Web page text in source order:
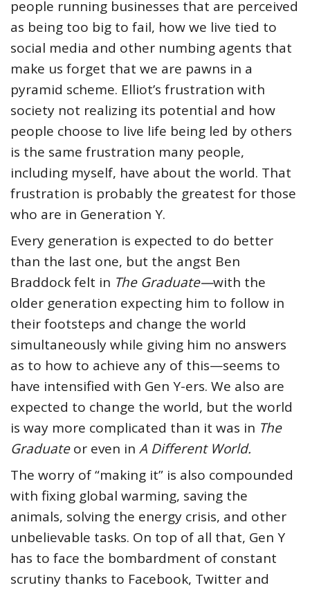
people running businesses that are perceived
as being too big to fail, how we live tied to
social media and other numbing agents that
make us forget that we are pawns in a
pyramid scheme. Elliot’s frustration with
society not realizing its potential and how
people choose to live life being led by others
is the same frustration many people,
including myself, have about the world. That
frustration is probably the greatest for those
who are in Generation Y.
Every generation is expected to do better
than the last one, but the angst Ben
Braddock felt in The Graduate—with the
older generation expecting him to follow in
their footsteps and change the world
simultaneously while giving him no answers
as to how to achieve any of this—seems to
have intensified with Gen Y-ers. We also are
expected to change the world, but the world
is way more complicated than it was in The
Graduateor even in A Different World.
The worry of “making it” is also compounded
with fixing global warming, saving the
animals, solving the energy crisis, and other
unbelievable tasks. On top of all that, Gen Y
has to face the bombardment of constant
scrutiny thanks to Facebook, Twitter and